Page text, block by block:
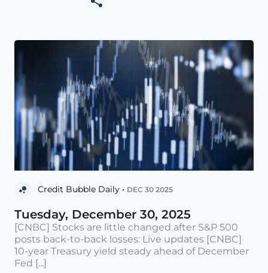
Credit Bubble Daily • DEC 30 2025
Tuesday, December 30, 2025
[CNBC] Stocks are little changed after S&P 500
posts back-to-back losses: Live updates [CNBC]
10-year Treasury yield steady ahead of December
Fed [...]